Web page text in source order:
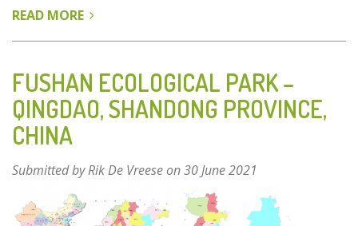
READ MORE ABOUT
TRAIL
-
FUZHOU,
FUSHAN ECOLOGICAL PARK –
QINGDAO, SHANDONG PROVINCE,
CHINA
Submitted byRik De Vreeseon 30 June 2021